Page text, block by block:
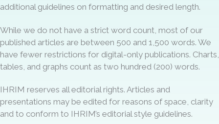
additional guidelines on formatting and desired length.
While we do not have a strict word count, most of our
published articles are between 500 and 1,500 words. We
have fewer restrictions for digital-only publications. Charts,
tables, and graphs count as two hundred (200) words.
IHRIM reserves all editorial rights. Articles and
presentations may be edited for reasons of space, clarity
and to conform to IHRIM’s editorial style guidelines.